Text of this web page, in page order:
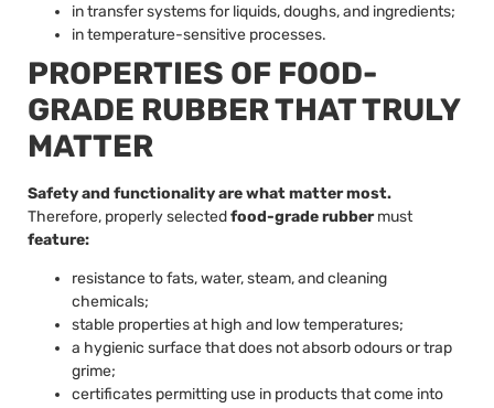
in transfer systems for liquids, doughs, and ingredients;
in temperature-sensitive processes.
PROPERTIES OF FOOD-
GRADE RUBBER THAT TRULY
MATTER
Safety and functionality are what matter most.
Therefore, properly selectedfood-grade rubbermust
feature:
resistance to fats, water, steam, and cleaning
chemicals;
stable properties at high and low temperatures;
a hygienic surface that does not absorb odours or trap
grime;
certificates permitting use in products that come into